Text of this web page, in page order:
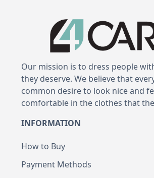
Our mission is to dress people
they deserve. We believe that
common desire to look nice and
comfortable in the clothes that
INFORMATION
How to Buy
Payment Methods